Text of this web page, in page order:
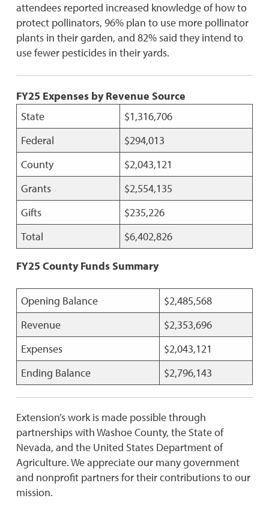
attendees reported increased knowledge of how to
protect pollinators, 96% plan to use more pollinator
plants in their garden, and 82% said they intend to
use fewer pesticides in their yards.
FY25 Expenses by Revenue Source
State
$1,316,706
Federal
$294,013
County
$2,043,121
Grants
$2,554,135
Gifts
$235,226
Total
$6,402,826
FY25 County Funds Summary
Opening Balance
$2,485,568
Revenue
$2,353,696
Expenses
$2,043,121
Ending Balance
$2,796,143
Extension’s work is made possible through
partnerships with Washoe County, the State of
Nevada, and the United States Department of
Agriculture. We appreciate our many government
and nonprofit partners for their contributions to our
mission.